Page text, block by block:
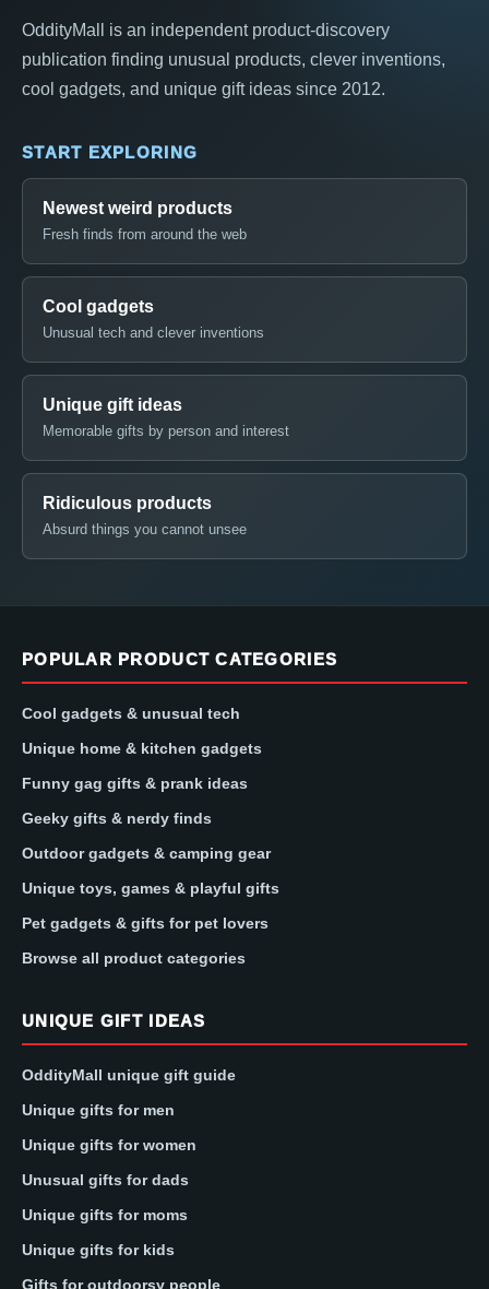
OddityMall is an independent product-discovery
publication finding unusual products, clever inventions,
cool gadgets, and unique gift ideas since 2012.
START EXPLORING
Newest weird products
Fresh finds from around the web
Cool gadgets
Unusual tech and clever inventions
Unique gift ideas
Memorable gifts by person and interest
Ridiculous products
Absurd things you cannot unsee
POPULAR PRODUCT CATEGORIES
Cool gadgets & unusual tech
Unique home & kitchen gadgets
Funny gag gifts & prank ideas
Geeky gifts & nerdy finds
Outdoor gadgets & camping gear
Unique toys, games & playful gifts
Pet gadgets & gifts for pet lovers
Browse all product categories
UNIQUE GIFT IDEAS
OddityMall unique gift guide
Unique gifts for men
Unique gifts for women
Unusual gifts for dads
Unique gifts for moms
Unique gifts for kids
Gifts for outdoorsy people